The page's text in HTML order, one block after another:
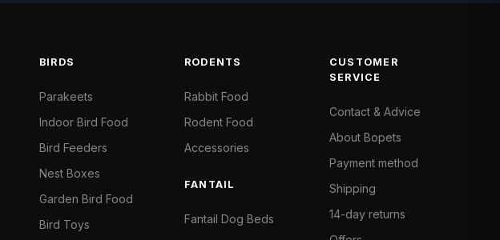
BIRDS
Parakeets
Indoor Bird Food
Bird Feeders
Nest Boxes
Garden Bird Food
Bird Toys
RODENTS
Rabbit Food
Rodent Food
Accessories
FANTAIL
Fantail Dog Beds
CUSTOMER
SERVICE
Contact & Advice
About Bopets
Payment method
Shipping
14-day returns